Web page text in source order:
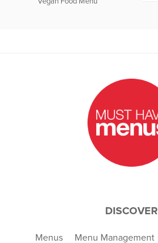
DISCOVER
Menus Menu Management